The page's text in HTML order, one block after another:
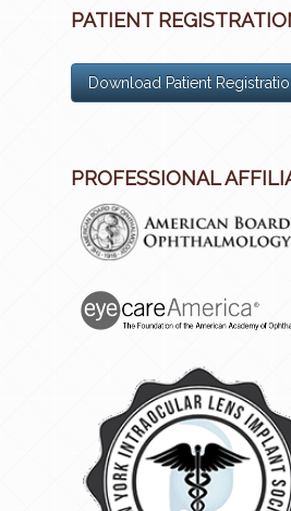
PATIENT
Download Patient
PROFESSIONAL